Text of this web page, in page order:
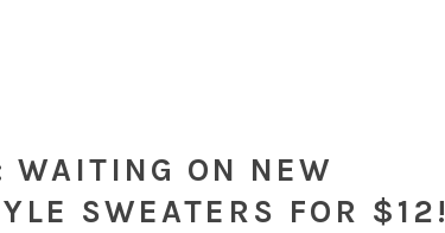
WAITING ON NEW
SWEATERS FOR $12!